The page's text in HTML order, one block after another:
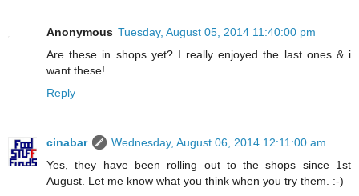
Anonymous Tuesday, August 05, 2014 11:40:00 pm
Are these in shops yet? I really enjoyed the last ones & i
want these!
Reply
cinabar
Wednesday, August 06, 2014 12:11:00 am
Yes, they have been rolling out to the shops since 1st
August. Let me know what you think when you try them. :-)